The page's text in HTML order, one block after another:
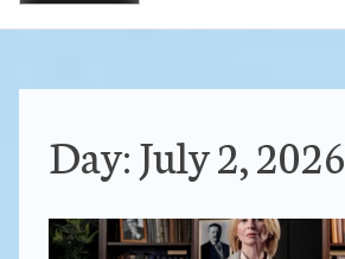
Day:July 2, 2026